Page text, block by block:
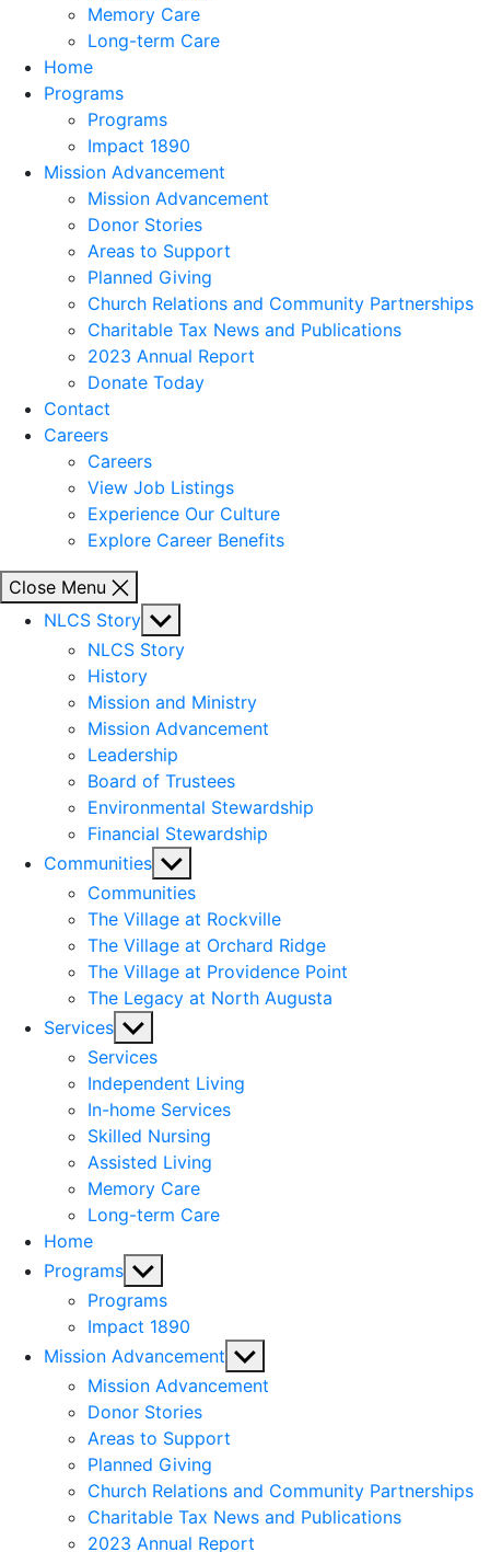
Memory Care
Long-term Care
Home
Programs
Programs
Impact 1890
Mission Advancement
Mission Advancement
Donor Stories
Areas to Support
Planned Giving
Church Relations and Community Partnerships
Charitable Tax News and Publications
2023 Annual Report
Donate Today
Contact
Careers
Careers
View Job Listings
Experience Our Culture
Explore Career Benefits
Close Menu
NLCS Story Show
sub
NLCS Story
History
Mission and Ministry
Mission Advancement
Leadership
Board of Trustees
Environmental Stewardship
Financial Stewardship
Communities Show
sub
menu
Communities
The Village at Rockville
The Village at Orchard Ridge
The Village at Providence Point
The Legacy at North Augusta
Services Show
sub
menu
Services
Independent Living
In-home Services
Skilled Nursing
Assisted Living
Memory Care
Long-term Care
Home
Programs Show
sub
menu
Programs
Impact 1890
Mission Advancement Show
sub
Mission Advancement
Donor Stories
Areas to Support
Planned Giving
Church Relations and Community Partnerships
Charitable Tax News and Publications
2023 Annual Report